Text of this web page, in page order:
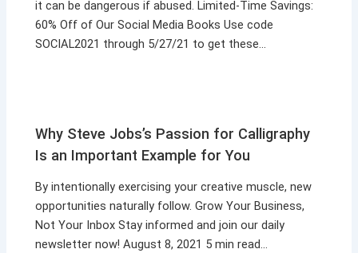
it can be dangerous if abused. Limited-Time Savings:
60% Off of Our Social Media Books Use code
SOCIAL2021 through 5/27/21 to get these…
Why Steve Jobs’s Passion for Calligraphy
Is an Important Example for You
By intentionally exercising your creative muscle, new
opportunities naturally follow. Grow Your Business,
Not Your Inbox Stay informed and join our daily
newsletter now! August 8, 2021 5 min read…